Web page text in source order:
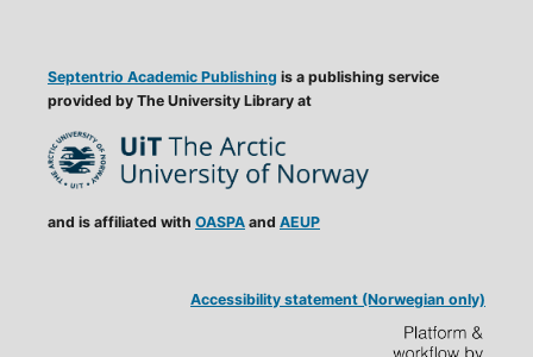
Septentrio Academic Publishing is a publishing service
provided by The University Library at
and is affiliated with OASPAand AEUP
Accessibility statement (Norwegian only)